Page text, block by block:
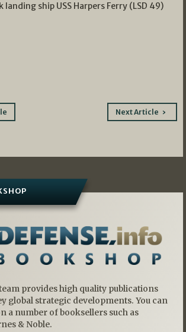
landing ship USS Harpers Ferry (LSD 49)
Next Article
provides high quality publications
global strategic developments. You can
a number of booksellers such as
& Noble.